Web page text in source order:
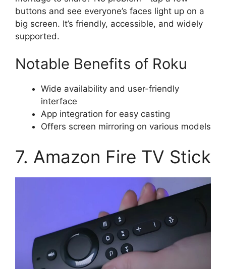
buttons and see everyone’s faces light up on a
big screen. It’s friendly, accessible, and widely
supported.
Notable Benefits of Roku
Wide availability and user-friendly
interface
App integration for easy casting
Offers screen mirroring on various models
7. Amazon Fire TV Stick